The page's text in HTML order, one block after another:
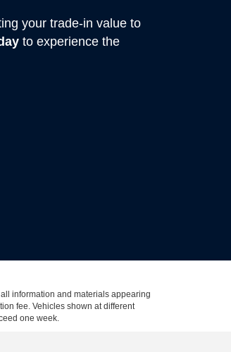
your trade-in value to
to experience the
information and materials appearing
fee. Vehicles shown at different
one week.